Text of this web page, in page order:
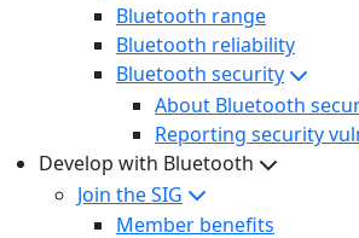
Bluetooth range
Bluetooth reliability
Bluetooth security
About Bluetooth
Reporting security
Develop with Bluetooth
Join the SIG
Member benefits